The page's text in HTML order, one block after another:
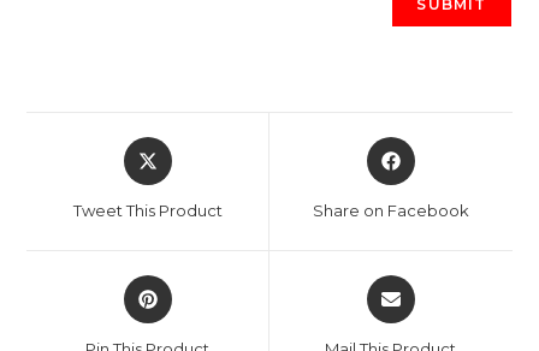
Opens
in
new
Tweet This Product
Opens
in
new
Share on Facebook
Opens
in
Opens
in